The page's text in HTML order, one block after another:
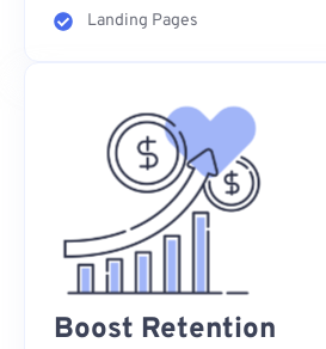
Landing Pages
Boost Retention